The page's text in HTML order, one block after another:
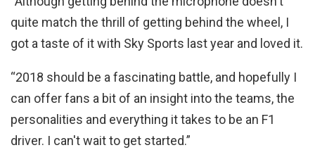
quite match the thrill of getting behind the wheel, I
got a taste of it with Sky Sports last year and loved it.
“2018 should be a fascinating battle, and hopefully I
can offer fans a bit of an insight into the teams, the
personalities and everything it takes to be an F1
driver. I can't wait to get started.”